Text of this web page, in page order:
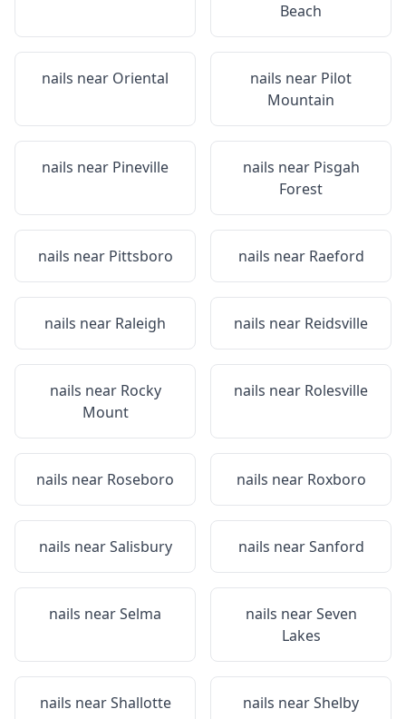
Beach
nails near Oriental nails near Pilot
Mountain
nails near Pineville nails near Pisgah
Forest
nails near Pittsboro nails near Raeford
nails near Raleigh nails near Reidsville
nails near Rocky
Mount
nails near Rolesville
nails near Roseboro nails near Roxboro
nails nearSalisbury nails nearSanford
nails nearSelma nails nearSeven
Lakes
nails nearShallotte nails nearShelby